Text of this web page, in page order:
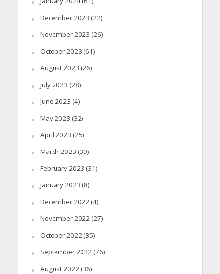
December 2023 (22)
November 2023 (26)
October 2023 (61)
August 2023 (26)
July 2023 (28)
June 2023 (4)
May 2023 (32)
April 2023 (25)
March 2023 (39)
February 2023 (31)
January 2023 (8)
December 2022(4)
November 2022(27)
October 2022(35)
September 2022(76)
August 2022(36)